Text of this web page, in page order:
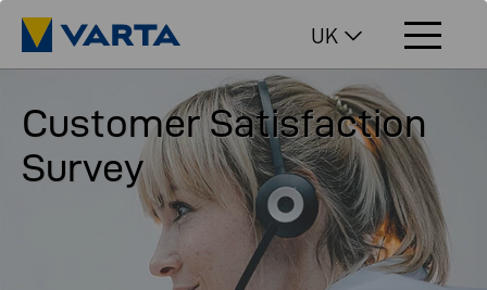
UK
Customer Satisfaction
Survey